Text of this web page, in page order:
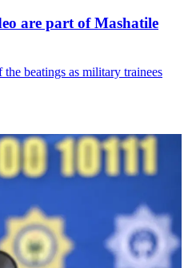
are part of Mashatile
beatings as military trainees